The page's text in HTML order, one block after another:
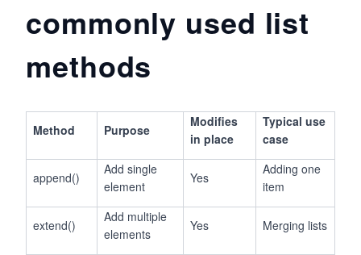
commonly used list
methods
Method Purpose
Modifies
in place
Typical use
case
append()
Add single
element
Yes
Adding one
item
extend()
Add multiple
elements
Yes Merging lists